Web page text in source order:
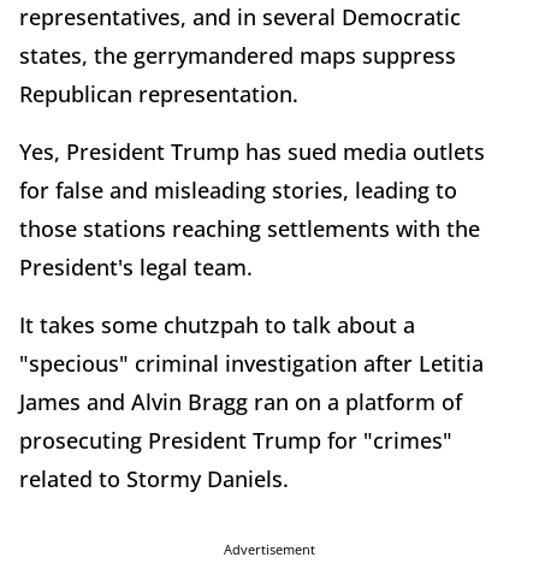
representatives, and in several Democratic
states, the gerrymandered maps suppress
Republican representation.
Yes, President Trump has sued media outlets
for false and misleading stories, leading to
those stations reaching settlements with the
President's legal team.
It takes some chutzpah to talk about a
"specious" criminal investigation after Letitia
James and Alvin Bragg ran on a platform of
prosecuting President Trump for "crimes"
related to Stormy Daniels.
Advertisement